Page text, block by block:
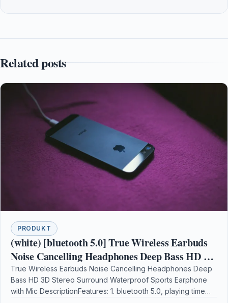
Related posts
PRODUKT
(white) [bluetooth 5.0] True Wireless Earbuds
Noise Cancelling Headphones Deep Bass HD 3D
Stereo Surround Waterproof Sports Earphone
with Mic
True Wireless Earbuds Noise Cancelling Headphones Deep
Bass HD 3D Stereo Surround Waterproof Sports Earphone
with Mic DescriptionFeatures: 1. bluetooth 5.0, playing time